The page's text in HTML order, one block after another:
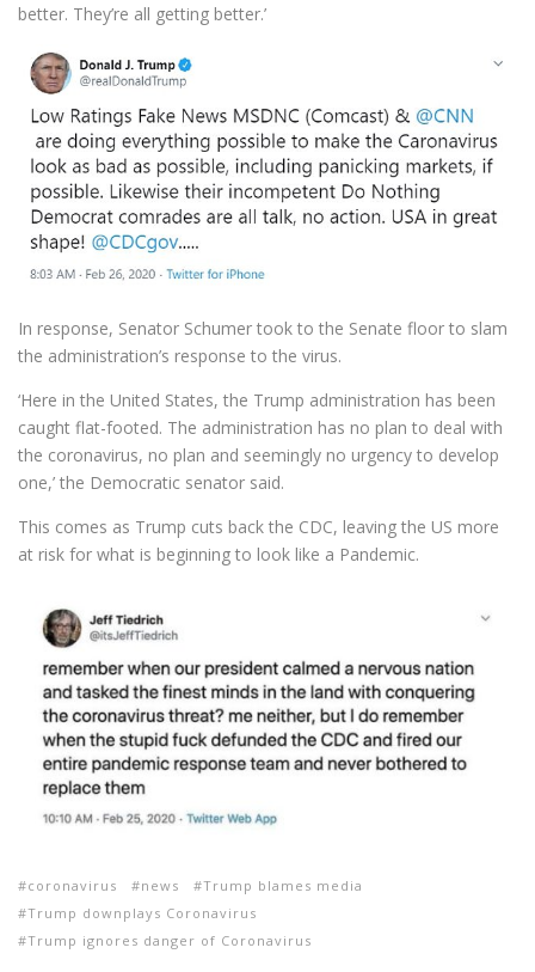
better. They’re all getting better.’
In response, Senator Schumer took to the Senate floor to slam
the administration’s response to the virus.
‘Here in the United States, the Trump administration has been
caught flat-footed. The administration has no plan to deal with
the coronavirus, no plan and seemingly no urgency to develop
one,’ the Democratic senator said.
This comes as Trump cuts back the CDC, leaving the US more
at risk for what is beginning to look like a Pandemic.
coronavirus news
Trump blames media
Trump downplays Coronavirus
Trump ignores danger of Coronavirus